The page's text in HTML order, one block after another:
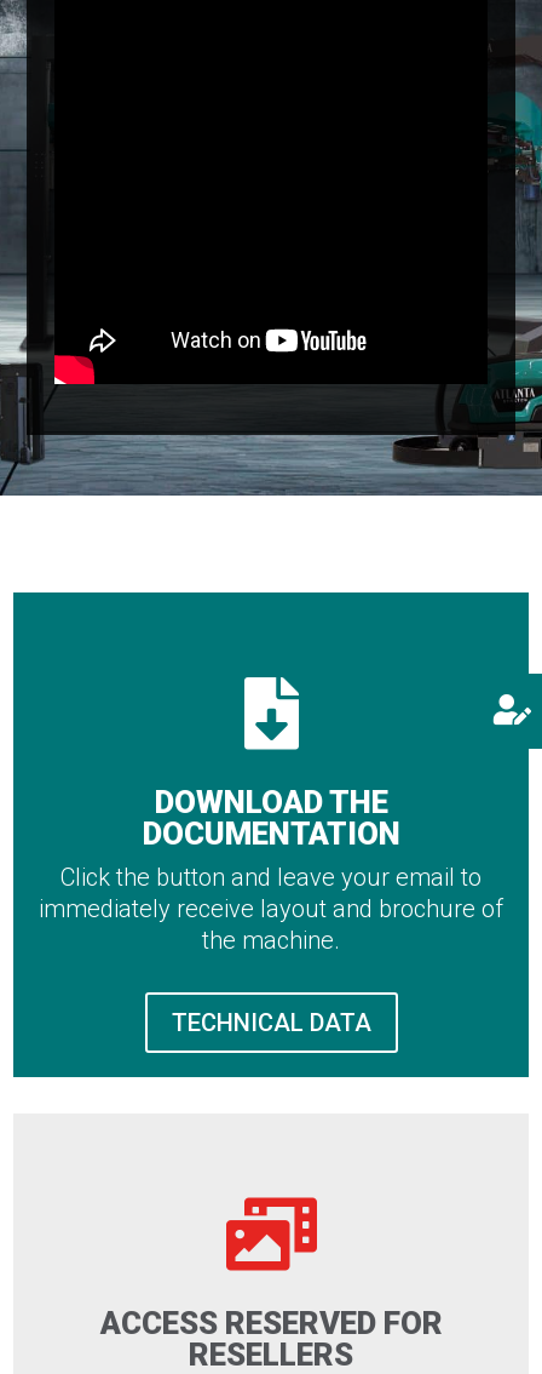

DOWNLOAD THE
DOCUMENTATION
Click the button and leave your email to
immediately receive layout and brochure of
the machine.
TECHNICAL DATA

ACCESS RESERVED FOR
RESELLERS
